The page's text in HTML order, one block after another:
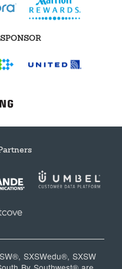
SXSWedu®, SXSW